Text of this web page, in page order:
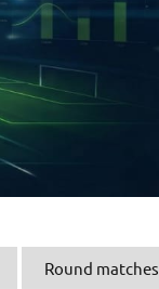
Round matches